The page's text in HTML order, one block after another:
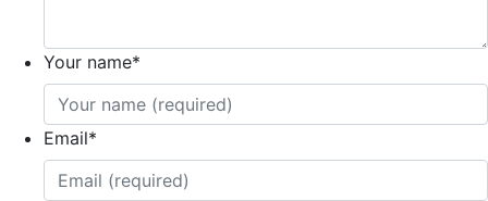
Your name*
Email*